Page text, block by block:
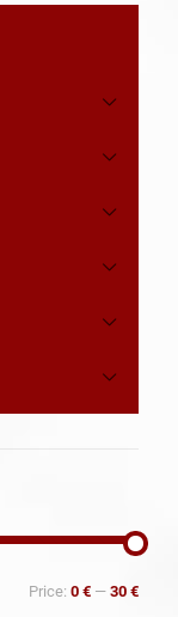
Price: 0 € — 30 €